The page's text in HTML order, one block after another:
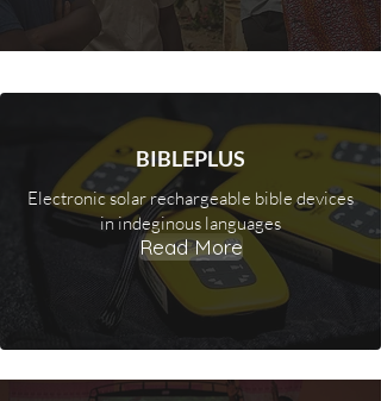
BIBLEPLUS
Electronic solar rechargeable bible devices
in indeginous languages
Read More